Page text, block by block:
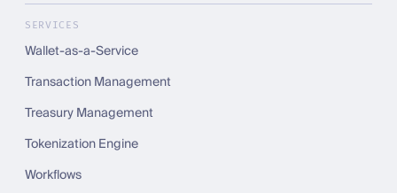
SERVICES
Wallet-as-a-Service
Transaction Management
Treasury Management
Tokenization Engine
Workflows